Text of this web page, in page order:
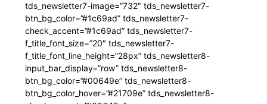
tds_newsletter7-image=”732″ tds_newsletter7-
btn_bg_color=”#1c69ad” tds_newsletter7-
check_accent=”#1c69ad” tds_newsletter7-
f_title_font_size=”20″ tds_newsletter7-
f_title_font_line_height=”28px” tds_newsletter8-
input_bar_display=”row” tds_newsletter8-
btn_bg_color=”#00649e” tds_newsletter8-
btn_bg_color_hover=”#21709e” tds_newsletter8-